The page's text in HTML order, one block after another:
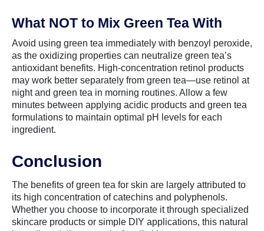
What NOT to Mix Green Tea With
Avoid using green tea immediately with benzoyl peroxide,
as the oxidizing properties can neutralize green tea’s
antioxidant benefits. High-concentration retinol products
may work better separately from green tea—use retinol at
night and green tea in morning routines. Allow a few
minutes between applying acidic products and green tea
formulations to maintain optimal pH levels for each
ingredient.
Conclusion
The benefits of green tea for skin are largely attributed to
its high concentration of catechins and polyphenols.
Whether you choose to incorporate it through specialized
skincare products or simple DIY applications, this natural